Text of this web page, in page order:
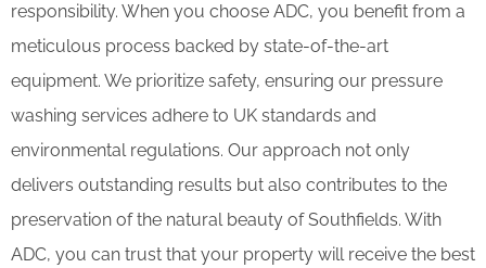
responsibility. When you choose ADC, you benefit from a
meticulous process backed by state-of-the-art
equipment. We prioritize safety, ensuring our pressure
washing services adhere to UK standards and
environmental regulations. Our approach not only
delivers outstanding results but also contributes to the
preservation of the natural beauty of Southfields. With
ADC, you can trust that your property will receive the best